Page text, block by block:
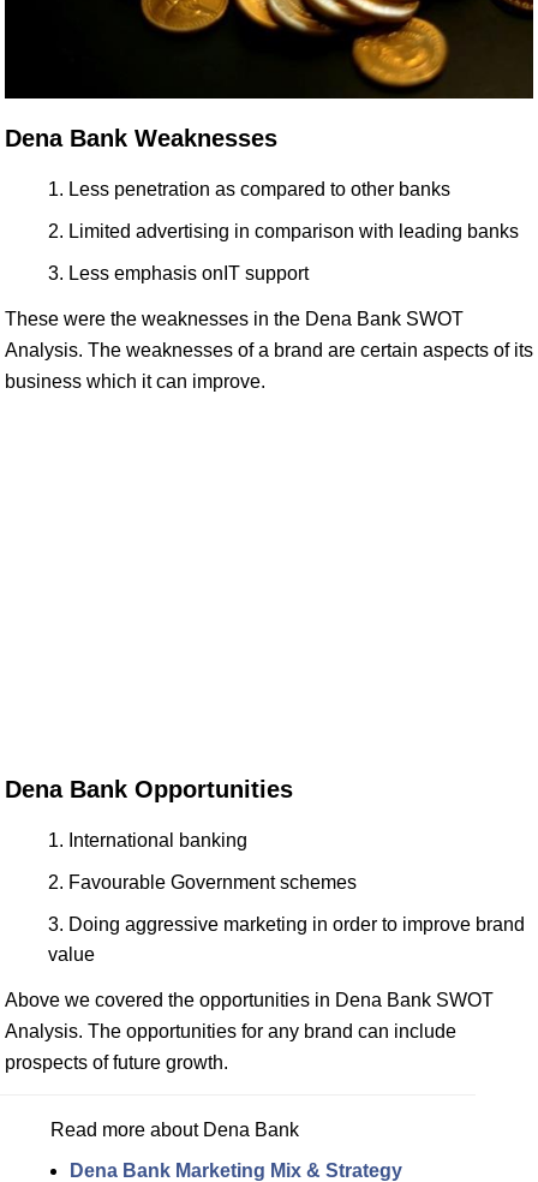
Dena Bank Weaknesses
Less penetration as compared to other banks
Limited advertising in comparison with leading banks
Less emphasis onIT support
These were the weaknesses in the Dena Bank SWOT
Analysis. The weaknesses of a brand are certain aspects of its
business which it can improve.
Dena Bank Opportunities
International banking
Favourable Government schemes
Doing aggressive marketing in order to improve brand
value
Above we covered the opportunities in Dena Bank SWOT
Analysis. The opportunities for any brand can include
prospects of future growth.
Read more about Dena Bank
Dena Bank Marketing Mix & Strategy